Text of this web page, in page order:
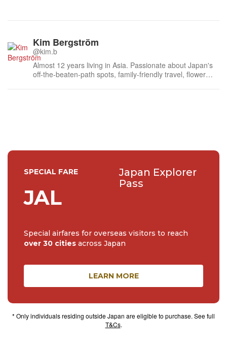
Kim Bergström
@kim.b
Almost 12 years living in Asia. Passionate about Japan's
off-the-beaten-path spots, family-friendly travel, flower
SPECIAL FARE
JAL
Japan Explorer
Pass
Special airfares for overseas visitors to reach
over 30 cities across Japan
LEARN MORE
* Only individuals residing outside Japan are eligible to purchase. See full
T&Cs.